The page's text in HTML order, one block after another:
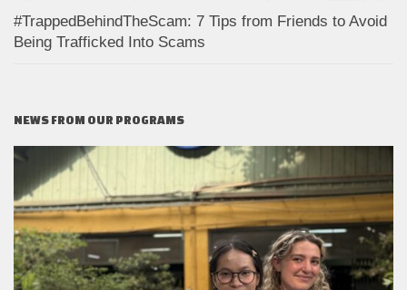
#TrappedBehindTheScam: 7 Tips from Friends to Avoid
Being Trafficked Into Scams
NEWS FROM OUR PROGRAMS